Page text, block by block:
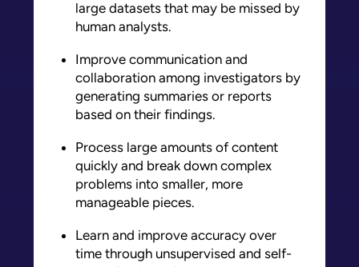
large datasets that may be missed by
human analysts.
Improve communication and
collaboration among investigators by
generating summaries or reports
based on their findings.
Process large amounts of content
quickly and break down complex
problems into smaller, more
manageable pieces.
Learn and improve accuracy over
time through unsupervised and self-